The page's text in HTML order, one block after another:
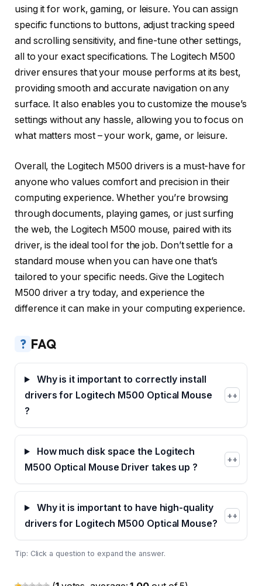
using it for work, gaming, or leisure. You can assign
specific functions to buttons, adjust tracking speed
and scrolling sensitivity, and fine-tune other settings,
all to your exact specifications. The Logitech M500
driver ensures that your mouse performs at its best,
providing smooth and accurate navigation on any
surface. It also enables you to customize the mouse’s
settings without any hassle, allowing you to focus on
what matters most – your work, game, or leisure.
Overall, the Logitech M500 drivers is a must-have for
anyone who values comfort and precision in their
computing experience. Whether you’re browsing
through documents, playing games, or just surfing
the web, the Logitech M500 mouse, paired with its
driver, is the ideal tool for the job. Don’t settle for a
standard mouse when you can have one that’s
tailored to your specific needs. Give the Logitech
M500 driver a try today, and experience the
difference it can make in your computing experience.
? FAQ
Why is it important to correctly install
drivers for Logitech M500 Optical Mouse
?
+
How much disk space the Logitech
M500 Optical Mouse Driver takes up ?
+
Why it is important to have high-quality
drivers for Logitech M500 Optical Mouse?
+
Tip: Click a question to expand the answer.